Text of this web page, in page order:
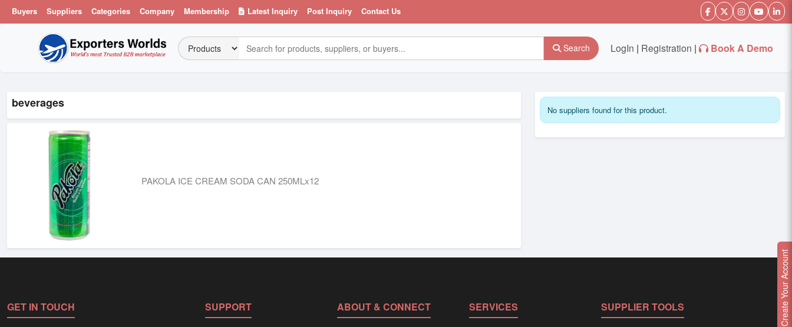
Buyers Suppliers Categories Company Membership Latest Inquiry Post Inquiry Contact Us
Search LogIn | Registration | Book A Demo
beverages
PAKOLA ICE CREAM SODA CAN 250MLx12
No suppliers found for this product.
GET IN TOUCH SUPPORT ABOUT & CONNECT SERVICES SUPPLIER TOOLS Create Your Account